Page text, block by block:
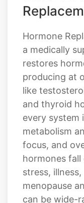
Hormone
a medically
restores
producing at
like
and thyroid
every system
metabolism
focus, and
hormones fall
stress, illness,
menopause
can be wide-
Cratos
Springs, we